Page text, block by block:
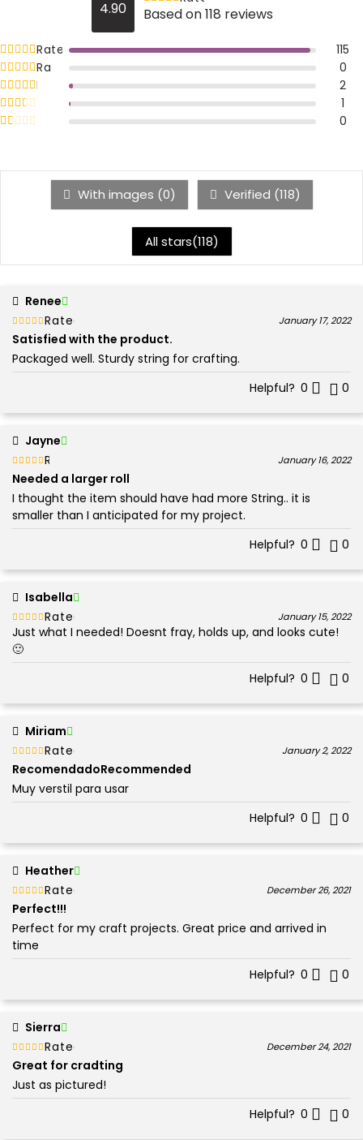
4.90
4.9
Based on 118 reviews
Rated
5
out of 5
115
Rated
4
out of 5
0
Rated
3
out of 5
2
Rated
2
out of 5
1
Ratedout of 5 0
With images (0) Verified (118)
All stars(118)
Renee
Rated
5
January 17, 2022
Satisfied with the product.
Packaged well. Sturdy string for crafting.
Helpful? 0 0
Jayne
Rated
3
January 16, 2022
Needed a larger roll
I thought the item should have had more String.. it is
smaller than I anticipated for my project.
Helpful? 0 0
Isabella
Rated
5
January 15, 2022
Just what I needed! Doesnt fray, holds up, and looks cute!
🙂
Helpful? 0 0
Miriam
Rated
5
January 2, 2022
RecomendadoRecommended
Muy verstil para usar
Helpful? 0 0
Heather
Rated
5
December 26, 2021
Perfect!!!
Perfect for my craft projects. Great price and arrived in
time
Helpful? 0 0
Sierra
Rated
5
December 24, 2021
Great for cradting
Just as pictured!
Helpful? 0 0